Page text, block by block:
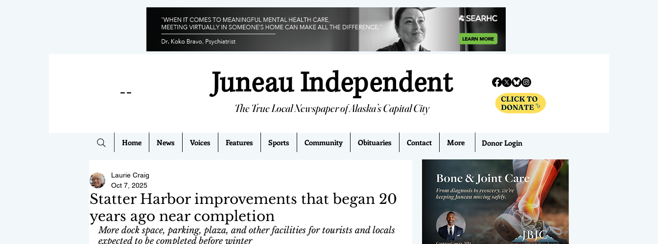
--
The True Local Newspaper of Alaska’s Capital City
Juneau Independent
Home News Voices Features Sports Community Obituaries Contact More Donor Login
Statter Harbor improvements that began 20
years ago near completion
Laurie Craig
Oct 7, 2025
More dock space, parking, plaza, and other facilities for tourists and locals
expected to be completed before winter